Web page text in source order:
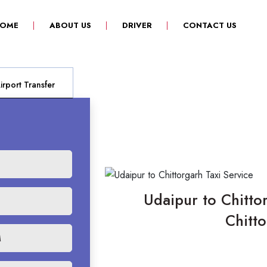
(CURRENT)ABOUT US DRIVER CONTACT US
Transfer
Udaipur to